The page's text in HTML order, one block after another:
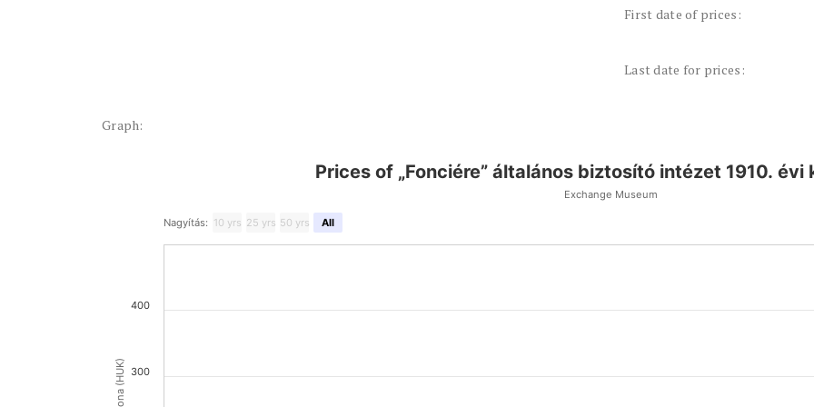
First date of prices:
Last date for prices:
Graph:
Prices of „Fonciére” általános biztosító intézet 1910. évi
Exchange Museum
Nagyítás: 10 yrs 25 yrs 50 yrs All
300
400